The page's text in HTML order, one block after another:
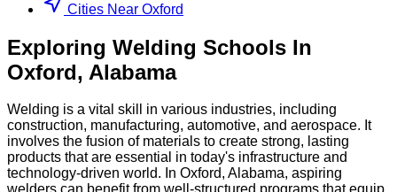
Cities Near Oxford
Exploring Welding Schools In
Oxford, Alabama
Welding is a vital skill in various industries, including
construction, manufacturing, automotive, and aerospace. It
involves the fusion of materials to create strong, lasting
products that are essential in today's infrastructure and
technology-driven world. In Oxford, Alabama, aspiring